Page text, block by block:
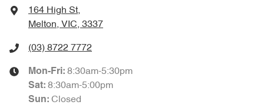
164 High St,
Melton, VIC, 3337
(03) 8722 7772
Mon-Fri: 8:30am-5:30pm
Sat: 8:30am-5:00pm
Sun: Closed